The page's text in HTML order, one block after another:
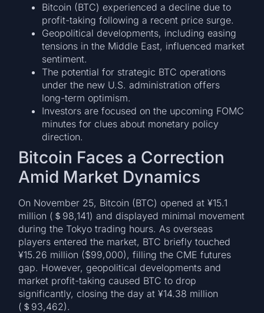
Bitcoin (BTC) experienced a decline due to
profit-taking following a recent price surge.
Geopolitical developments, including easing
tensions in the Middle East, influenced market
sentiment.
The potential for strategic BTC operations
under the new U.S. administration offers
long-term optimism.
Investors are focused on the upcoming FOMC
minutes for clues about monetary policy
direction.
Bitcoin Faces a Correction
Amid Market Dynamics
On November 25, Bitcoin (BTC) opened at ¥15.1
million (＄98,141) and displayed minimal movement
during the Tokyo trading hours. As overseas
players entered the market, BTC briefly touched
¥15.26 million ($99,000), filling the CME futures
gap. However, geopolitical developments and
market profit-taking caused BTC to drop
significantly, closing the day at ¥14.38 million
(＄93,462).